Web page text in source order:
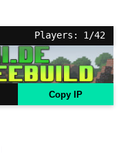
Players: 1/42
Copy IP